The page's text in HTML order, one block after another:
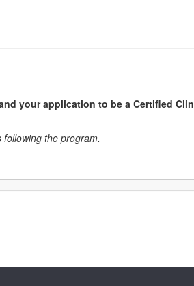
your application to be a Certified
the program.